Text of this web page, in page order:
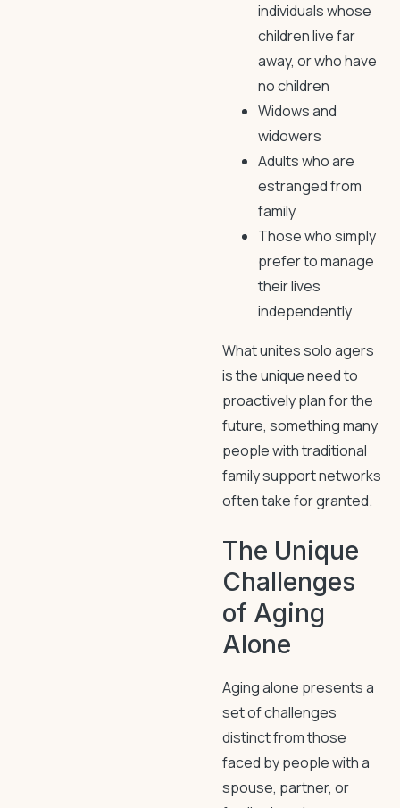
individuals whose
children live far
away, or who have
no children
Widows and
widowers
Adults who are
estranged from
family
Those who simply
prefer to manage
their lives
independently
What unites solo agers
is the unique need to
proactively plan for the
future, something many
people with traditional
family support networks
often take for granted.
The Unique
Challenges
of Aging
Alone
Aging alone presents a
set of challenges
distinct from those
faced by people with a
spouse, partner, or